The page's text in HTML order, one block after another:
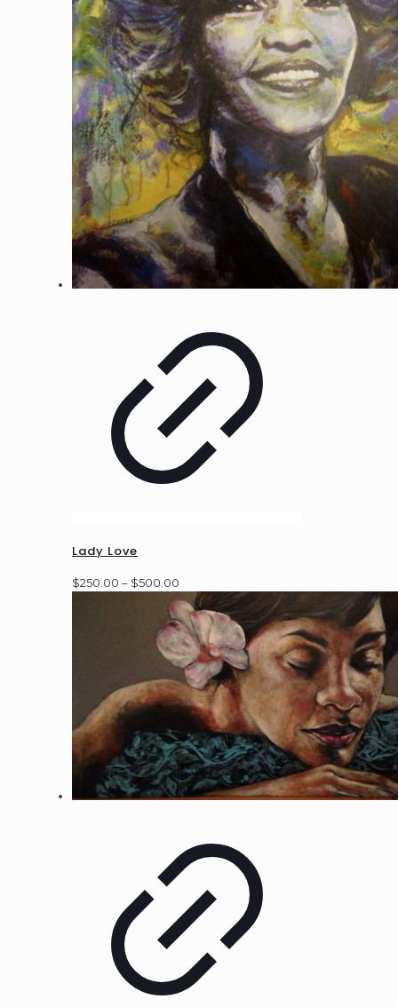
Lady Love
$250.00 – $500.00
range:
$250.00
through
$500.00